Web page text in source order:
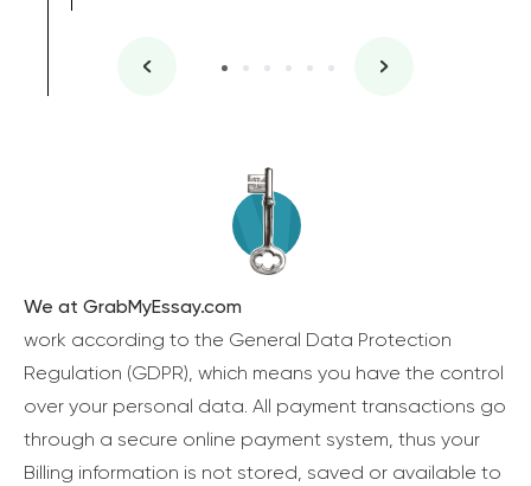
We at GrabMyEssay.com
work according to the General Data Protection
Regulation (GDPR), which means you have the control
over your personal data. All payment transactions go
through a secure online payment system, thus your
Billing information is not stored, saved or available to